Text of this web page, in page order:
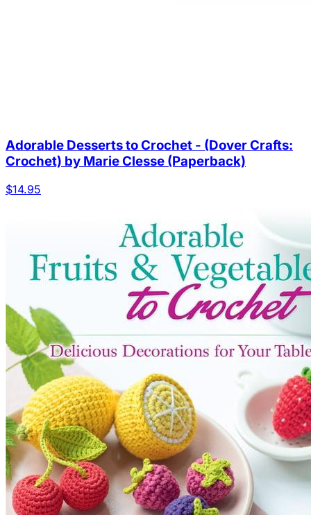
Adorable Desserts to Crochet - (Dover Crafts:
Crochet) by Marie Clesse (Paperback)
$14.95